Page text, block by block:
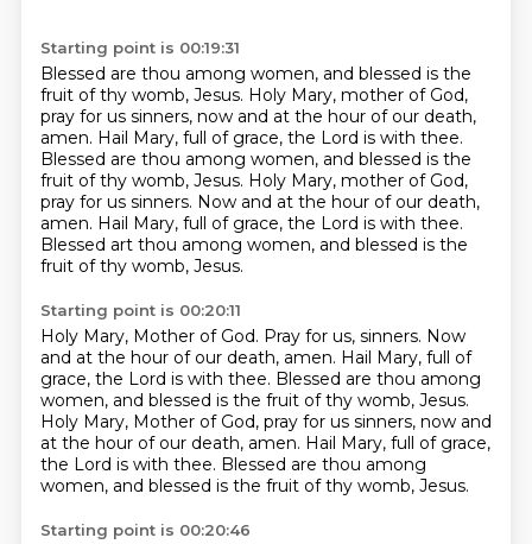
Starting point is 00:19:31
Blessed are thou among women, and blessed is the
fruit of thy womb, Jesus. Holy Mary, mother of God,
pray for us sinners, now and at the hour of our death,
amen. Hail Mary, full of grace, the Lord is with thee.
Blessed are thou among women, and blessed is the
fruit of thy womb, Jesus. Holy Mary, mother of God,
pray for us sinners. Now and at the hour of our death,
amen. Hail Mary, full of grace, the Lord is with thee.
Blessed art thou among women, and blessed is the
fruit of thy womb, Jesus.
Starting point is 00:20:11
Holy Mary, Mother of God. Pray for us, sinners. Now
and at the hour of our death, amen. Hail Mary, full of
grace, the Lord is with thee. Blessed are thou among
women, and blessed is the fruit of thy womb, Jesus.
Holy Mary, Mother of God, pray for us sinners, now and
at the hour of our death, amen. Hail Mary, full of grace,
the Lord is with thee. Blessed are thou among
women, and blessed is the fruit of thy womb, Jesus.
Starting point is 00:20:46